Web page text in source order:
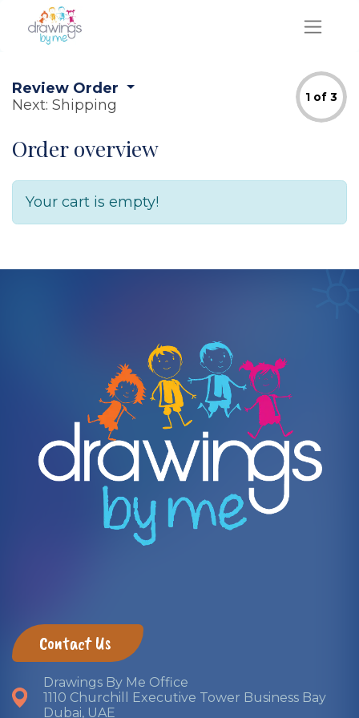
Review Order
Next: Shipping
1 of 3
Order overview
Your cart is empty!
​ Contact Us ​
Drawings By Me Office
1110 Churchill Executive Tower Business Bay
Dubai, UAE